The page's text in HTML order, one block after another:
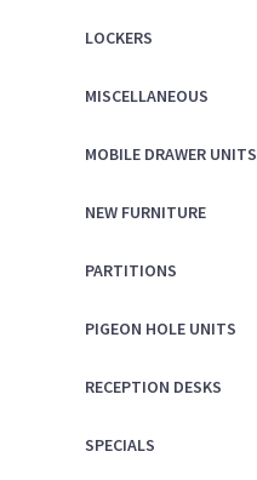
LOCKERS
MISCELLANEOUS
MOBILE DRAWER UNITS
NEW FURNITURE
PARTITIONS
PIGEON HOLE UNITS
RECEPTION DESKS
SPECIALS